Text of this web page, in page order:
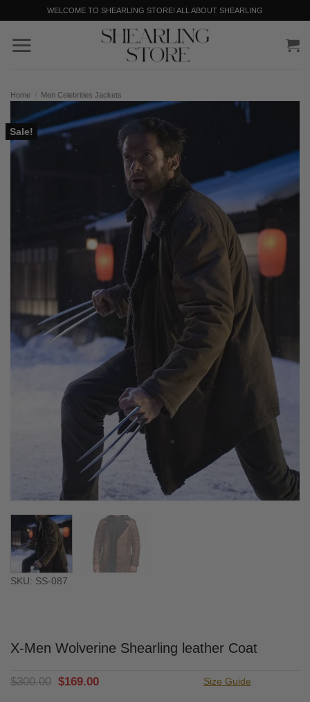
to
content
WELCOME TO SHEARLING STORE! ALL ABOUT SHEARLING
Home / Men Celebrities Jackets
Sale!
SKU: SS-087
X-Men Wolverine Shearling leather Coat
$300.00 Original
$169.00Current
Size Guide